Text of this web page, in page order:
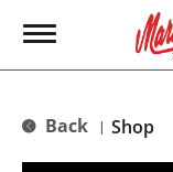
T
g
eBack | Shop